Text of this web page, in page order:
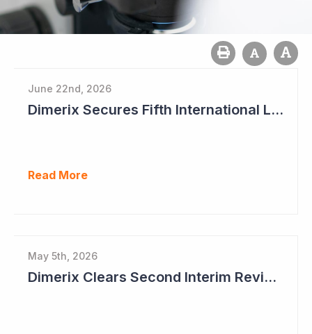
June 22nd, 2026
Dimerix Secures Fifth International Licensing Deal
Read More
May 5th, 2026
Dimerix Clears Second Interim Review; Focus on Traditional Approval Route for DMX200